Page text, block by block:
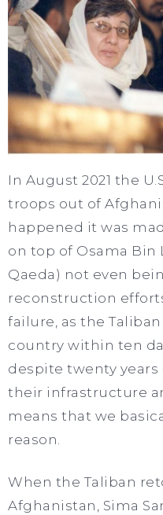
In August 2021 the
troops out of
happened it was
on top of Osama Bin
Qaeda) not even
reconstruction
failure, as the
country within ten
despite twenty
their infrastructure
means that we
reason.
When the Taliban
Afghanistan, Sima